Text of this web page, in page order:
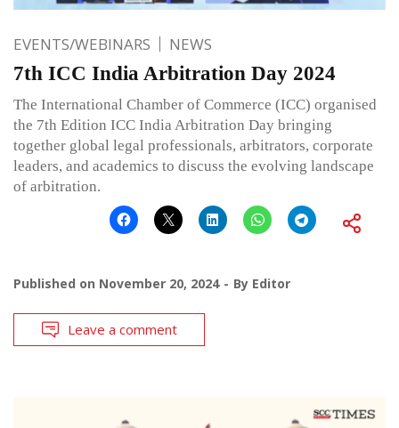
EVENTS/WEBINARS NEWS
7th ICC India Arbitration Day 2024
The International Chamber of Commerce (ICC) organised
the 7th Edition ICC India Arbitration Day bringing
together global legal professionals, arbitrators, corporate
leaders, and academics to discuss the evolving landscape
of arbitration.
Published on November 20, 2024 By Editor
Leave a comment